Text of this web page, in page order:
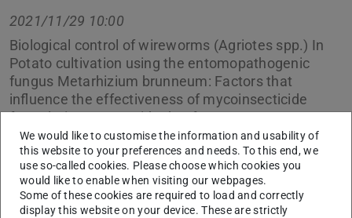
2021/11/29 10:00
Biological control of wireworms (Agriotes spp.) In
Potato cultivation using the entomopathogenic
fungus Metarhizium brunneum: Factors that
influence the effectiveness of mycoinsecticide
formulations – per Videokonferenz
We would like to customise the information and usability of
this website to your preferences and needs. To this end, we
use so-called cookies. Please choose which cookies you
would like to enable when visiting our webpages.
Some of these cookies are required to load and correctly
display this website on your device. These are strictly